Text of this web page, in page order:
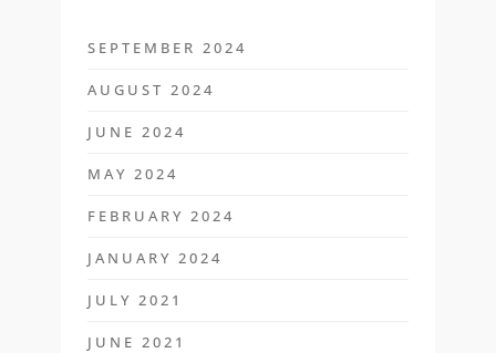
SEPTEMBER 2024
AUGUST 2024
JUNE 2024
MAY 2024
FEBRUARY 2024
JANUARY 2024
JULY 2021
JUNE 2021